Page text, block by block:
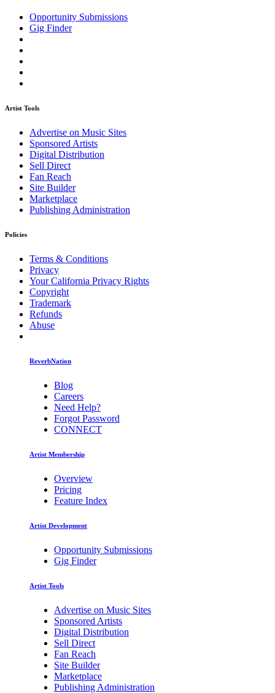
Opportunity Submissions
Gig Finder
Artist Tools
Advertise on Music Sites
Sponsored Artists
Digital Distribution
Sell Direct
Fan Reach
Site Builder
Marketplace
Publishing Administration
Policies
Terms & Conditions
Privacy
Your California Privacy Rights
Copyright
Trademark
Refunds
Abuse
ReverbNation
Blog
Careers
Need Help?
Forgot Password
CONNECT
Artist Membership
Overview
Pricing
Feature Index
Artist Development
Opportunity Submissions
Gig Finder
Artist Tools
Advertise on Music Sites
Sponsored Artists
Digital Distribution
Sell Direct
Fan Reach
Site Builder
Marketplace
Publishing Administration